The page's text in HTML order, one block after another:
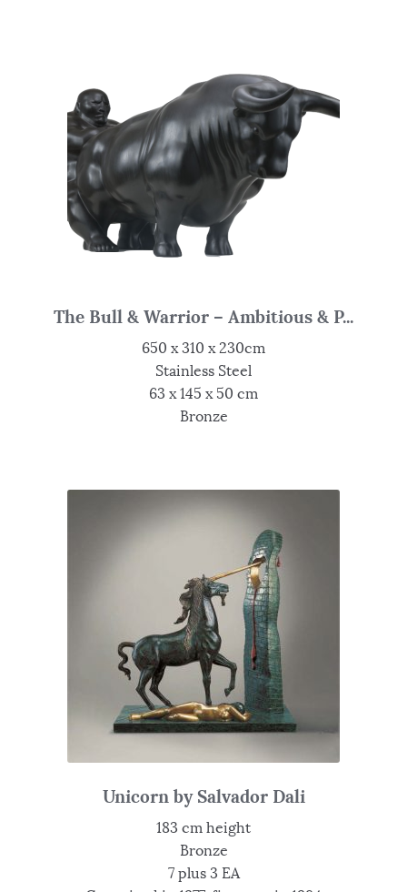
The Bull & Warrior – Ambitious & P...
650 x 310 x 230cm
Stainless Steel
63 x 145 x 50 cm
Bronze
Unicorn by Salvador Dali
183 cm height
Bronze
7 plus 3 EA